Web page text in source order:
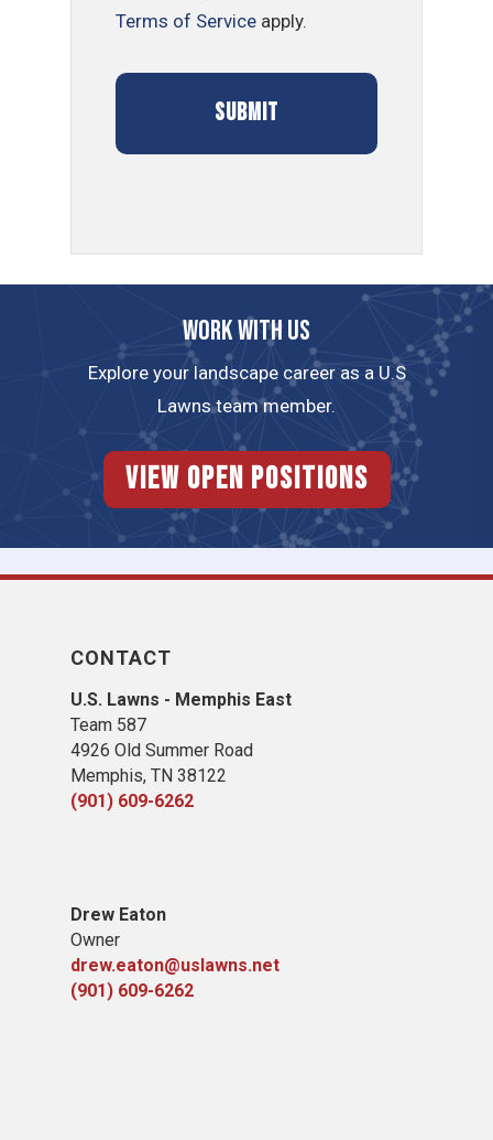
Terms of Service apply.
Work with us
Explore your landscape career as a U.S
Lawns team member.
View Open Positions
CONTACT
U.S. Lawns - Memphis East
Team 587
4926 Old Summer Road
Memphis, TN 38122
(901) 609-6262
Drew Eaton
Owner
drew.eaton@uslawns.net
(901) 609-6262